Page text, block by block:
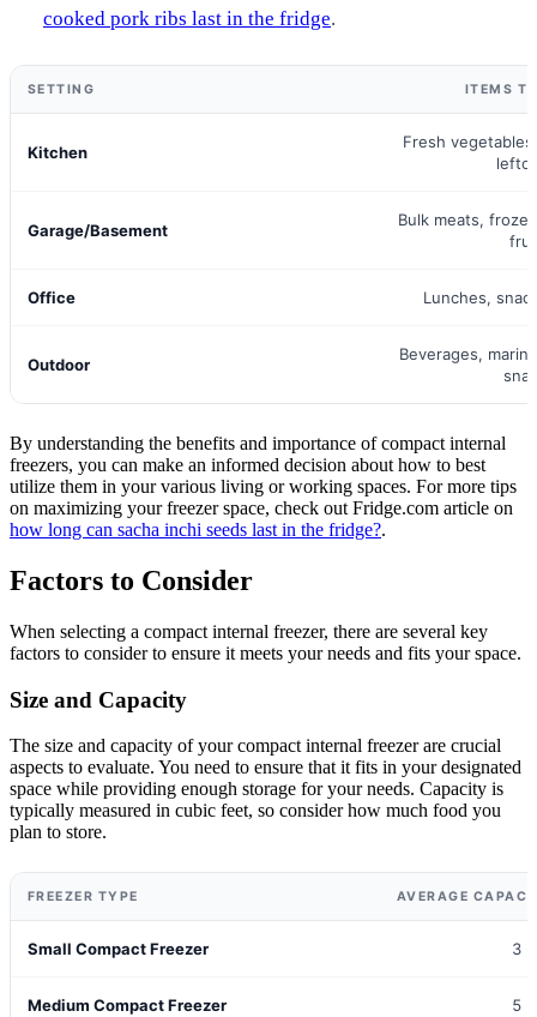
cooked pork ribs last in the fridge.
SETTING ITEMS
Kitchen
Fresh
Garage/Basement
Bulk meats,
Office Lunches,
Outdoor
Beverages,
By understanding the benefits and importance of compact internal
freezers, you can make an informed decision about how to best
utilize them in your various living or working spaces. For more tips
on maximizing your freezer space, check out Fridge.com article on
how long can sacha inchi seeds last in the fridge?.
Factors to Consider
When selecting a compact internal freezer, there are several key
factors to consider to ensure it meets your needs and fits your space.
Size and Capacity
The size and capacity of your compact internal freezer are crucial
aspects to evaluate. You need to ensure that it fits in your designated
space while providing enough storage for your needs. Capacity is
typically measured in cubic feet, so consider how much food you
plan to store.
FREEZER TYPE AVERAGE
Small Compact Freezer 3 -
Medium Compact Freezer 5 -